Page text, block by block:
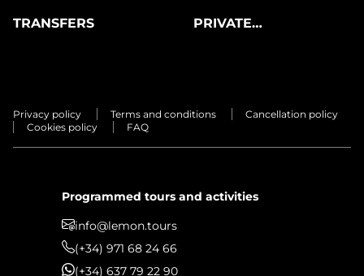
TRANSFERS
PRIVATE
Privacy policy Terms and conditions
Cancellation policy
Cookies policy
FAQ
Programmed tours and activities
info@lemon.tours
(+34) 971 68 24 66
(+34) 637 79 22 90